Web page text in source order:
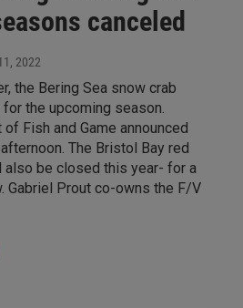
canceled
2022
the Bering Sea snow crab
the upcoming season.
of Fish and Game announced
The Bristol Bay red
also be closed this year- for a
Gabriel Prout co-owns the F/V